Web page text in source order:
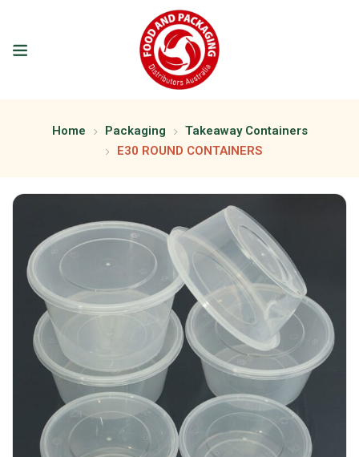
Home Packaging
Takeaway Containers
E30 ROUND CONTAINERS